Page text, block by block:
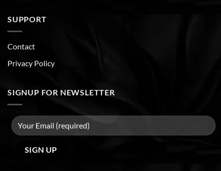
SUPPORT
Contact
Privacy Policy
SIGNUP FOR NEWSLETTER